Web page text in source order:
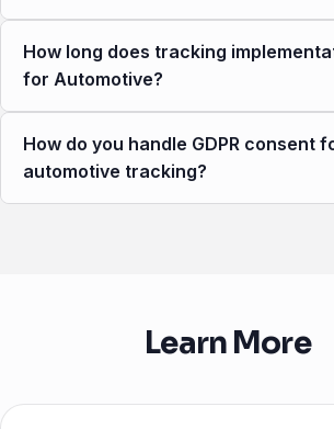
How long does tracking
for Automotive?
How do you handle GDPR consent
automotive tracking?
Learn More